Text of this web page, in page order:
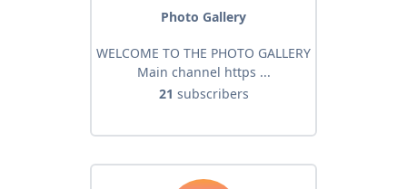
Photo Gallery
WELCOME TO THE PHOTO GALLERY
Main channel https ...
21 subscribers